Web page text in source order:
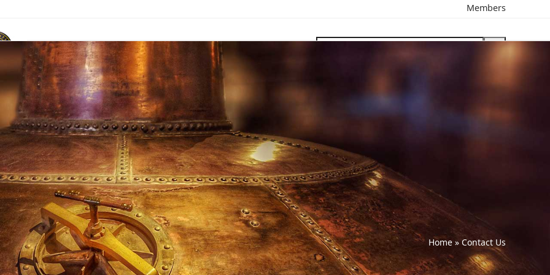
Members
search
ACR Marque News & Publications Events Contact Us
Home » Contact Us